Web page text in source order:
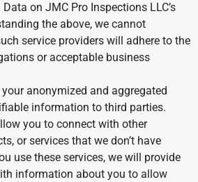
on JMC Pro Inspections LLC’s
the above, we cannot
service providers will adhere to the
or acceptable business
anonymized and aggregated
information to third parties.
you to connect with other
or services that we don’t have
use these services, we will provide
information about you to allow